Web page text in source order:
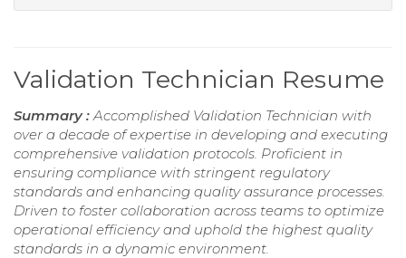
Validation Technician Resume
Summary :Accomplished Validation Technician with
over a decade of expertise in developing and executing
comprehensive validation protocols. Proficient in
ensuring compliance with stringent regulatory
standards and enhancing quality assurance processes.
Driven to foster collaboration across teams to optimize
operational efficiency and uphold the highest quality
standards in a dynamic environment.